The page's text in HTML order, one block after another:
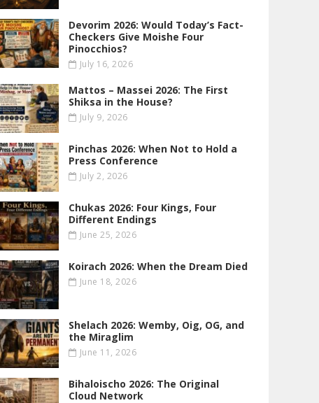
Devorim 2026: Would Today’s Fact-
Checkers Give Moishe Four
Pinocchios?
July 16, 2026
Mattos – Massei 2026: The First
Shiksa in the House?
July 9, 2026
Pinchas 2026: When Not to Hold a
Press Conference
July 2, 2026
Chukas 2026: Four Kings, Four
Different Endings
June 25, 2026
Koirach 2026: When the Dream Died
June 18, 2026
Shelach 2026: Wemby, Oig, OG , and
the Miraglim
June 11, 2026
Bihaloischo 2026: The Original
Cloud Network